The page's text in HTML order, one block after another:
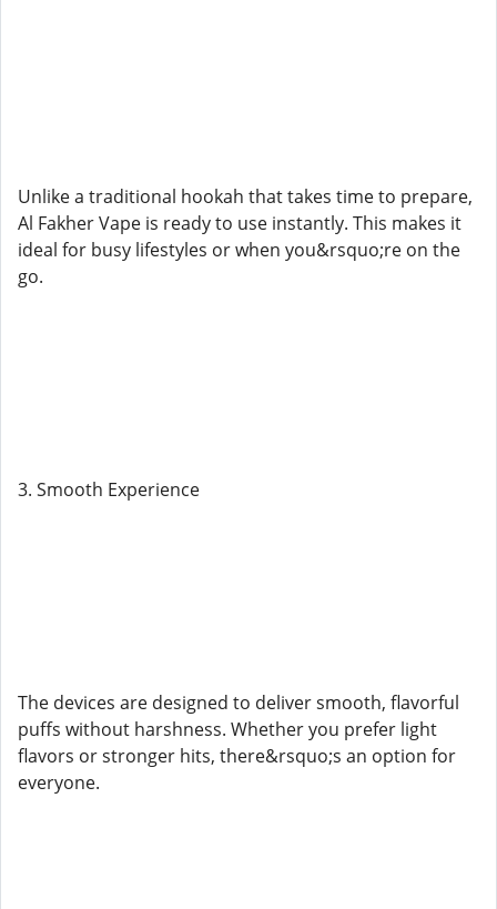
Unlike a traditional hookah that takes time to prepare,
Al Fakher Vape is ready to use instantly. This makes it
ideal for busy lifestyles or when you&rsquo;re on the
go.
3. Smooth Experience
The devices are designed to deliver smooth, flavorful
puffs without harshness. Whether you prefer light
flavors or stronger hits, there&rsquo;s an option for
everyone.